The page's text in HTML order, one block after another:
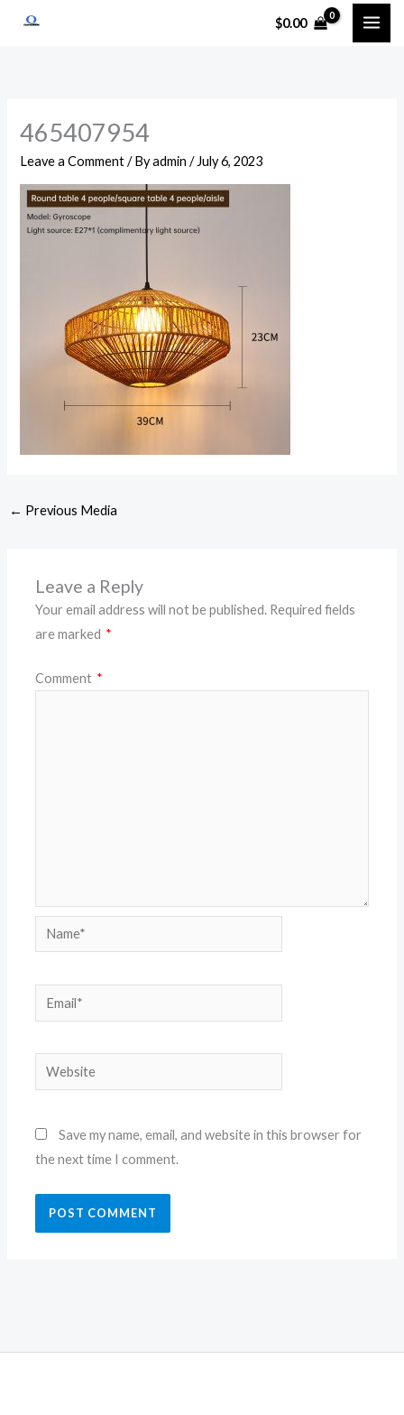
$0.00
465407954
Leave a Comment / Byadmin/ July 6, 2023
← Previous Media
Leave a Reply
Your email address will not be published. Required fields
are marked *
Comment *
Name*
Email*
Website
Save my name, email, and website in this browser for
the next time I comment.